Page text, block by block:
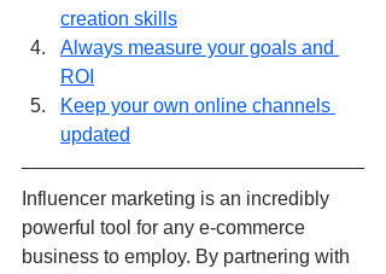
creation skills
Always measure your goals and
ROI
Keep your own online channels
updated
Influencer marketing is an incredibly
powerful tool for any e-commerce
business to employ. By partnering with